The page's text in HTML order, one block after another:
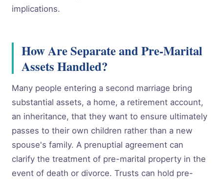
implications.
How Are Separate and Pre-Marital
Assets Handled?
Many people entering a second marriage bring
substantial assets, a home, a retirement account,
an inheritance, that they want to ensure ultimately
passes to their own children rather than a new
spouse's family. A prenuptial agreement can
clarify the treatment of pre-marital property in the
event of death or divorce. Trusts can hold pre-